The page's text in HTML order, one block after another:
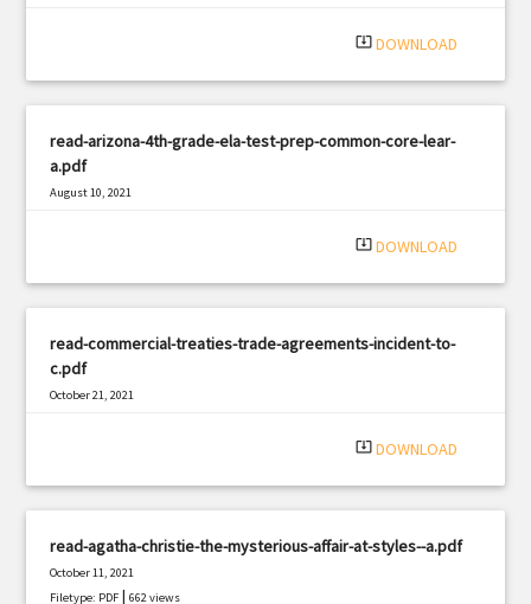
system_update_alt DOWNLOAD
read-arizona-4th-grade-ela-test-prep-common-core-lear-
a.pdf
August 10, 2021
system_update_alt DOWNLOAD
read-commercial-treaties-trade-agreements-incident-to-
c.pdf
October 21, 2021
system_update_alt DOWNLOAD
read-agatha-christie-the-mysterious-affair-at-styles--a.pdf
October 11, 2021
Filetype: PDF |662 views